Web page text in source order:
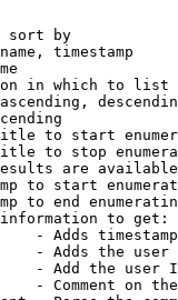
sort by
timestamp
in which to list
to start
to stop
are
to start
to end
to get:
- Adds
- Adds the
- Add the user
- Comment on